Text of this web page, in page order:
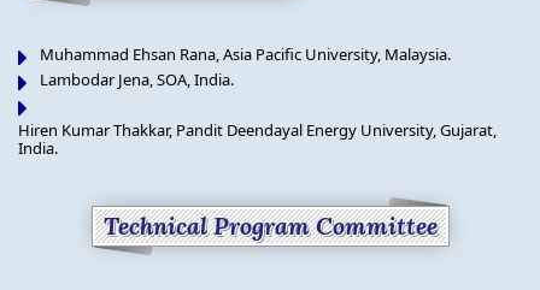
Muhammad Ehsan Rana, Asia Pacific University, Malaysia.
Lambodar Jena, SOA, India.
Hiren Kumar Thakkar, Pandit Deendayal Energy University, Gujarat,
India.
Technical Program Committee